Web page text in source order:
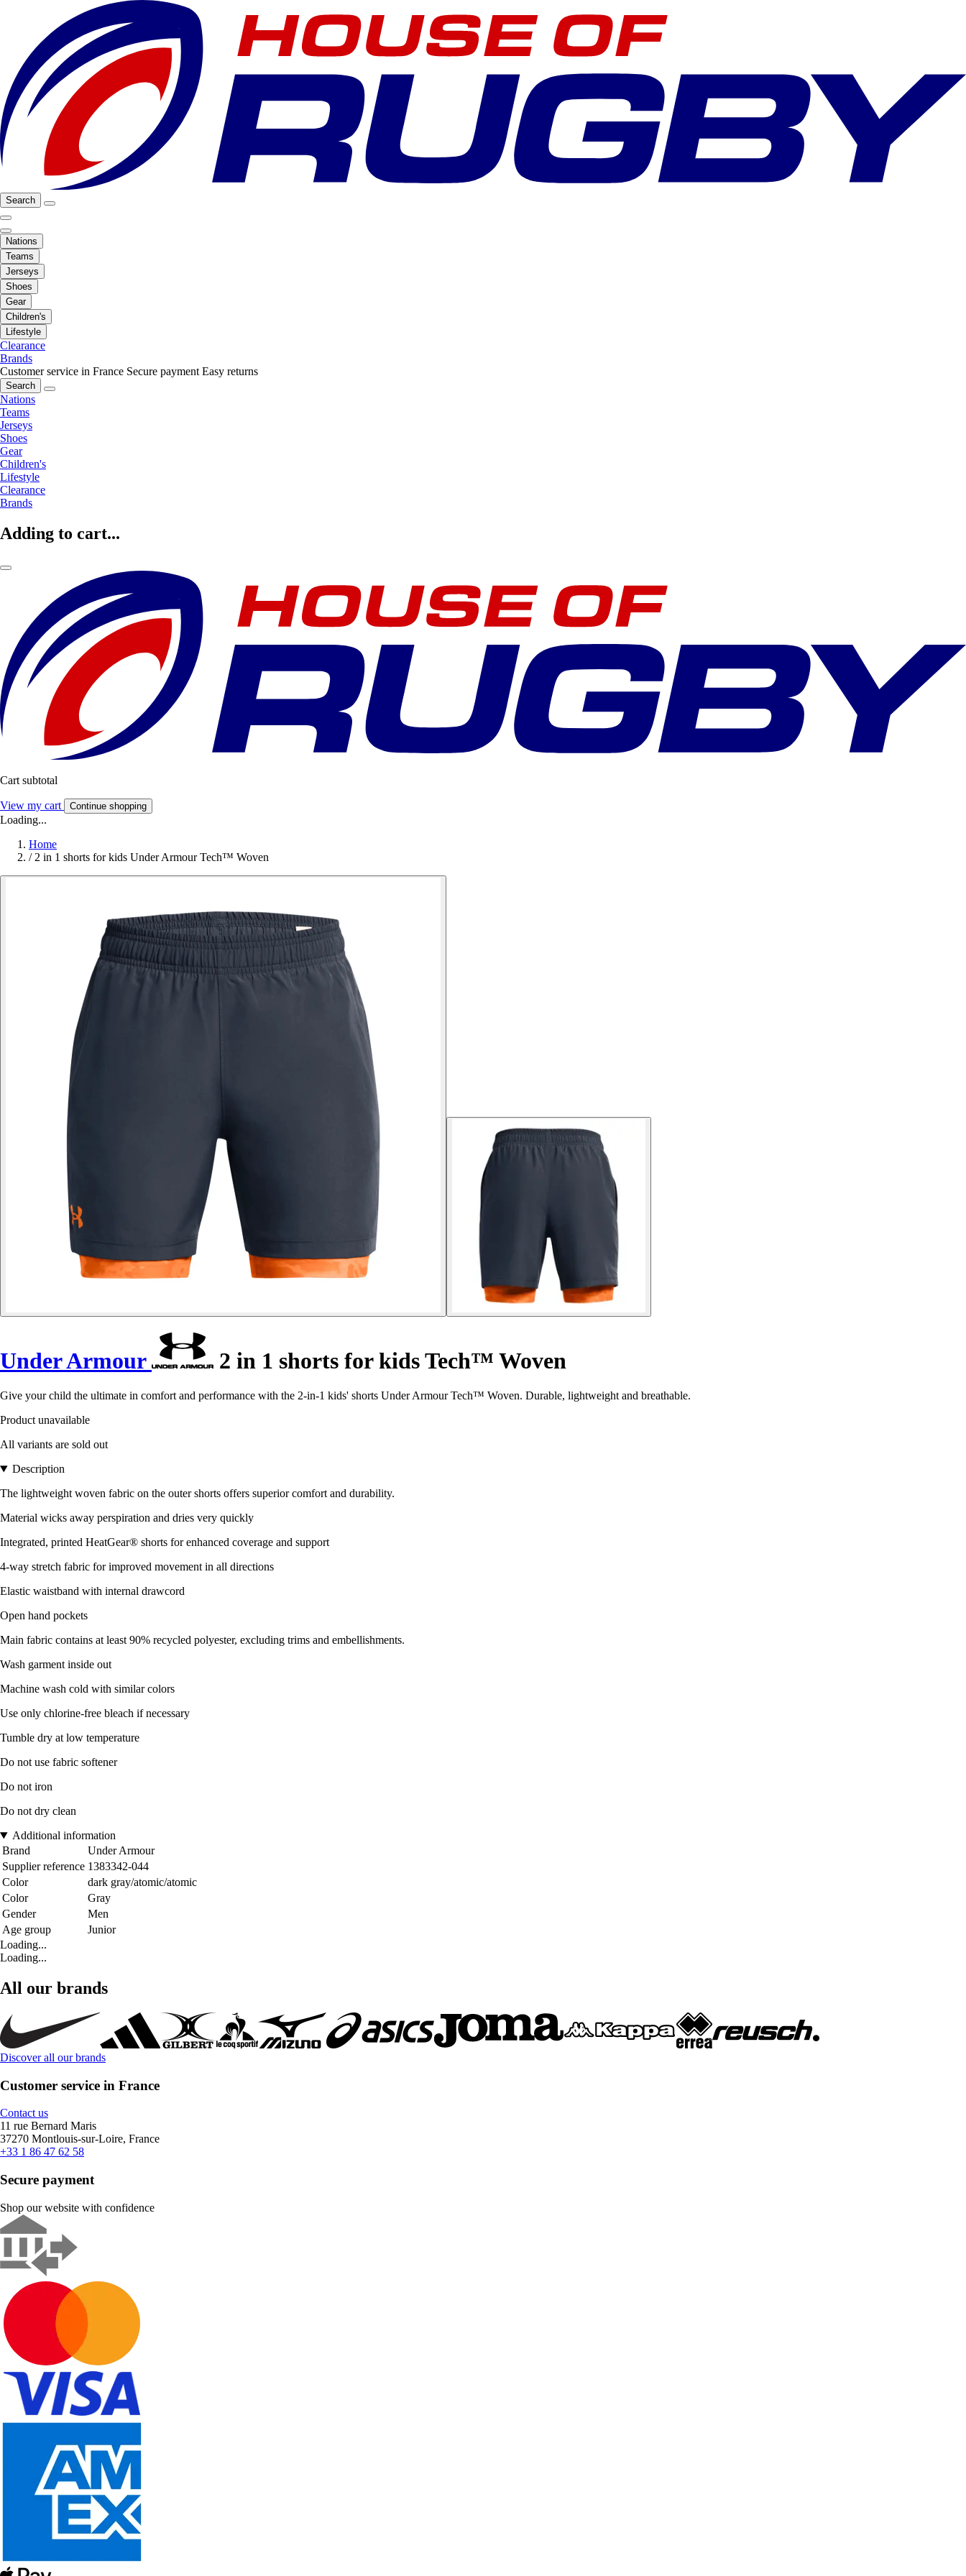
Search
Nations
Teams
Jerseys
Shoes
Gear
Children's
Lifestyle
Clearance
Brands
Customer service in France Secure payment Easy returns
Search
Nations
Teams
Jerseys
Shoes
Gear
Children's
Lifestyle
Clearance
Brands
Adding to cart...
Cart subtotal
View my cart Continue shopping
Loading...
Home
/ 2 in 1 shorts for kids Under Armour Tech™ Woven
Under Armour 2 in 1 shorts for kids Tech™ Woven
Give your child the ultimate in comfort and performance with the 2-in-1 kids' shorts Under Armour Tech™ Woven. Durable, lightweight and breathable.
Product unavailable
All variants are sold out
Description
The lightweight woven fabric on the outer shorts offers superior comfort and durability.
Material wicks away perspiration and dries very quickly
Integrated, printed HeatGear® shorts for enhanced coverage and support
4-way stretch fabric for improved movement in all directions
Elastic waistband with internal drawcord
Open hand pockets
Main fabric contains at least 90% recycled polyester, excluding trims and embellishments.
Wash garment inside out
Machine wash cold with similar colors
Use only chlorine-free bleach if necessary
Tumble dry at low temperature
Do not use fabric softener
Do not iron
Do not dry clean
Additional information
Brand
Under Armour
Supplier reference 1383342-044
Color
dark gray/atomic/atomic
Color
Gray
Gender
Men
Age group
Junior
Loading...
Loading...
All our brands
Discover all our brands
Customer service in France
Contact us
11 rue Bernard Maris
37270 Montlouis-sur-Loire, France
+33 1 86 47 62 58
Secure payment
Shop our website with confidence